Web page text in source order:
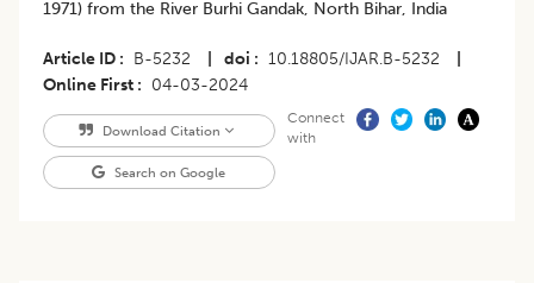
1971) from the River Burhi Gandak, North Bihar, India
Article ID B-5232 doi 10.18805/IJAR.B-5232
Online First
04-03-2024
Download Citation
Search on Google
Connect
with